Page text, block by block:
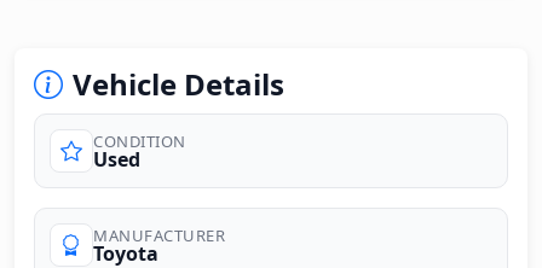
Vehicle Details
CONDITION
Used
MANUFACTURER
Toyota